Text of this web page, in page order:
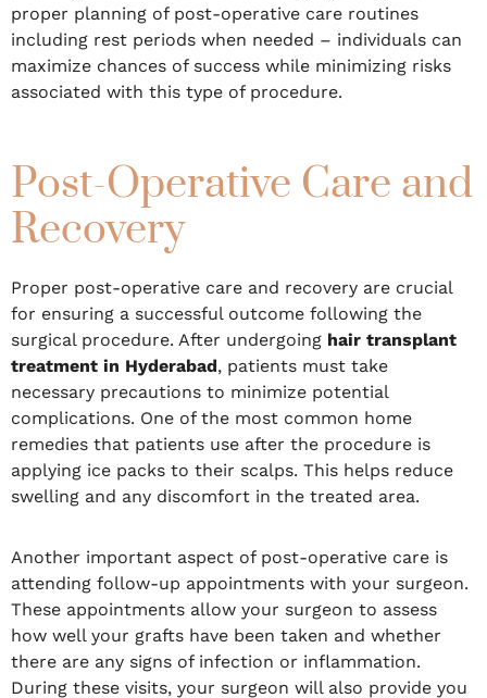
proper planning of post-operative care routines
including rest periods when needed – individuals can
maximize chances of success while minimizing risks
associated with this type of procedure.
Post-Operative Care and
Recovery
Proper post-operative care and recovery are crucial
for ensuring a successful outcome following the
surgical procedure. After undergoing hair transplant
treatment in Hyderabad, patients must take
necessary precautions to minimize potential
complications. One of the most common home
remedies that patients use after the procedure is
applying ice packs to their scalps. This helps reduce
swelling and any discomfort in the treated area.
Another important aspect of post-operative care is
attending follow-up appointments with your surgeon.
These appointments allow your surgeon to assess
how well your grafts have been taken and whether
there are any signs of infection or inflammation.
During these visits, your surgeon will also provide you